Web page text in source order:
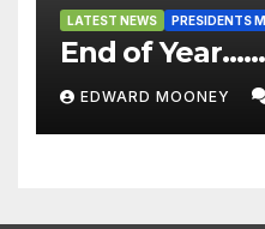
LATEST NEWS PRESIDENTS
End of Year……
EDWARD MOONEY